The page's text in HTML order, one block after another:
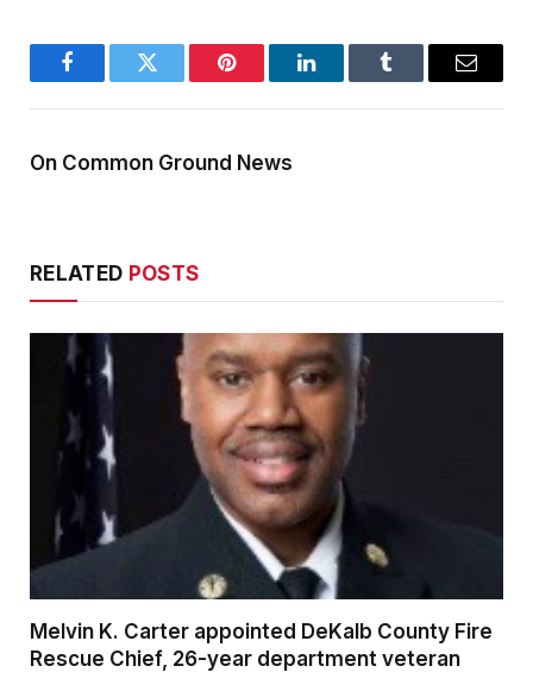
FacebookTwitter Pinterest LinkedInTumblr Email
On Common Ground News
RELATED POSTS
Melvin K. Carter appointed DeKalb County Fire
Rescue Chief, 26-year department veteran